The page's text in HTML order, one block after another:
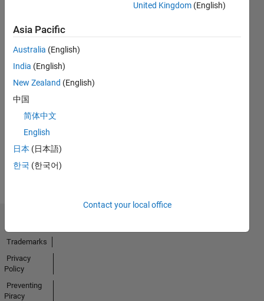
No
Endorsements
received
United Kingdom (English)
Asia Pacific
Australia (English)
India (English)
New Zealand (English)
中国
简体中文
English
日本 (日本語)
한국 (한국어)
Contact your local office
Trademarks
Privacy
Policy
Preventing
Piracy